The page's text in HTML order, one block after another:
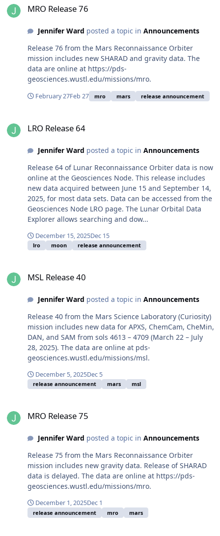
MRO Release 76
Jennifer Ward posted a topic in Announcements
Release 76 from the Mars Reconnaissance Orbiter
mission includes new SHARAD and gravity data. The
data are online at https://pds-
geosciences.wustl.edu/missions/mro.
February 27Feb 27 mro mars release announcement
LRO Release 64
Jennifer Ward posted a topic in Announcements
Release 64 of Lunar Reconnaissance Orbiter data is now
online at the Geosciences Node. This release includes
new data acquired between June 15 and September 14,
2025, for most data sets. Data can be accessed from the
Geosciences Node LRO page. The Lunar Orbital Data
Explorer allows searching and dow...
December 15, 2025Dec 15
lro moon release announcement
MSL Release 40
Jennifer Ward posted a topic in Announcements
Release 40 from the Mars Science Laboratory (Curiosity)
mission includes new data for APXS, ChemCam, CheMin,
DAN, and SAM from sols 4613 – 4709 (March 22 – July
28, 2025). The data are online at pds-
geosciences.wustl.edu/missions/msl.
December 5, 2025Dec 5
release announcement mars msl
MRO Release 75
Jennifer Ward posted a topic in Announcements
Release 75 from the Mars Reconnaissance Orbiter
mission includes new gravity data. Release of SHARAD
data is delayed. The data are online at https://pds-
geosciences.wustl.edu/missions/mro.
December 1, 2025Dec 1
release announcement mro mars